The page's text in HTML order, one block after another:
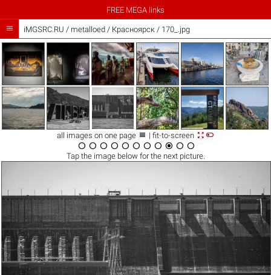
FREE MEGA links
 iMGSRC.RU / metalloed/ Красноярск / 170_.jpg
all images on one page  | fit-to-screen 
          
Tap the imagebelow for the next picture.